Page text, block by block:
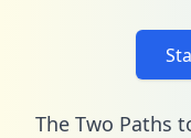
The Two Paths